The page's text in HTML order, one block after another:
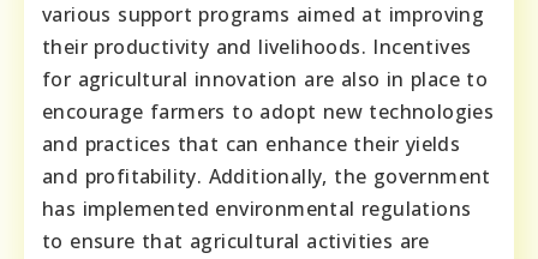
various support programs aimed at improving
their productivity and livelihoods. Incentives
for agricultural innovation are also in place to
encourage farmers to adopt new technologies
and practices that can enhance their yields
and profitability. Additionally, the government
has implemented environmental regulations
to ensure that agricultural activities are